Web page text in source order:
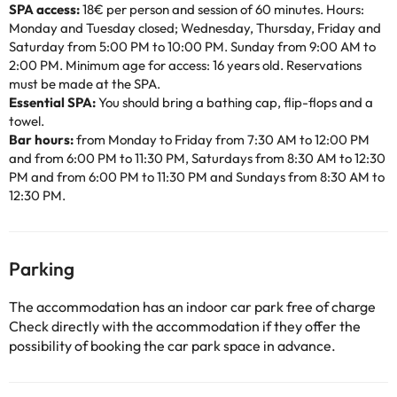
SPA access:18€ per person and session of 60 minutes. Hours:
Monday and Tuesday closed; Wednesday, Thursday, Friday and
Saturday from 5:00 PM to 10:00 PM. Sunday from 9:00 AM to
2:00 PM. Minimum age for access: 16 years old. Reservations
must be made at the SPA.
Essential SPA:You should bring a bathing cap, flip-flops and a
towel.
Bar hours:from Monday to Friday from 7:30 AM to 12:00 PM
and from 6:00 PM to 11:30 PM, Saturdays from 8:30 AM to 12:30
PM and from 6:00 PM to 11:30 PM and Sundays from 8:30 AM to
12:30 PM.
Parking
The accommodation has an indoor car park free of charge
Check directly with the accommodation if they offer the
possibility of booking the car park space in advance.